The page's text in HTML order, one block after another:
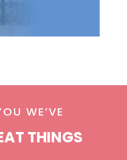
WE’VE
THINGS